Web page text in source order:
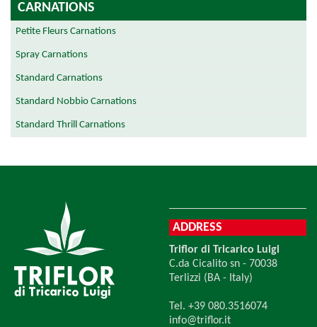
CARNATIONS
Petite Fleurs Carnations
Spray Carnations
Standard Carnations
Standard Nobbio Carnations
Standard Thrill Carnations
ADDRESS
Triflor di Tricarico Luigi
C.da Cicalito sn - 70038
Terlizzi (BA - Italy)
Tel. +39 080.3516074
info@triflor.it